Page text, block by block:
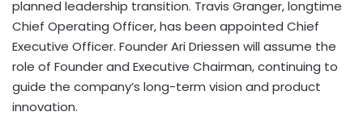
planned leadership transition. Travis Granger, longtime
Chief Operating Officer, has been appointed Chief
Executive Officer. FounderAri Driessen will assume the
role of Founder and Executive Chairman, continuing to
guide the company’s long-term vision and product
innovation.